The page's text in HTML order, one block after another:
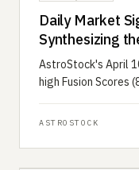
Daily Market
Synthesizing
Quantitative
AstroStock's April
high Fusion Scores
ASTROSTOCK